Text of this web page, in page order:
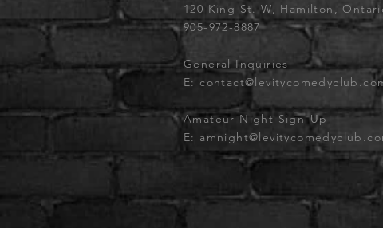
120 King St. W, Hamilton,
905-972-8887
General Inquiries
E:
Amateur Night Sign-Up
E: